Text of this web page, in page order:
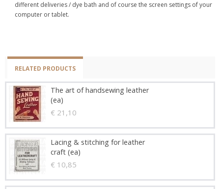
different deliveries / dye bath and of course the screen settings of your
computer or tablet.
RELATED PRODUCTS
The art of handsewing leather
(ea)
€ 21,10
Lacing & stitching for leather
craft (ea)
€ 10,85